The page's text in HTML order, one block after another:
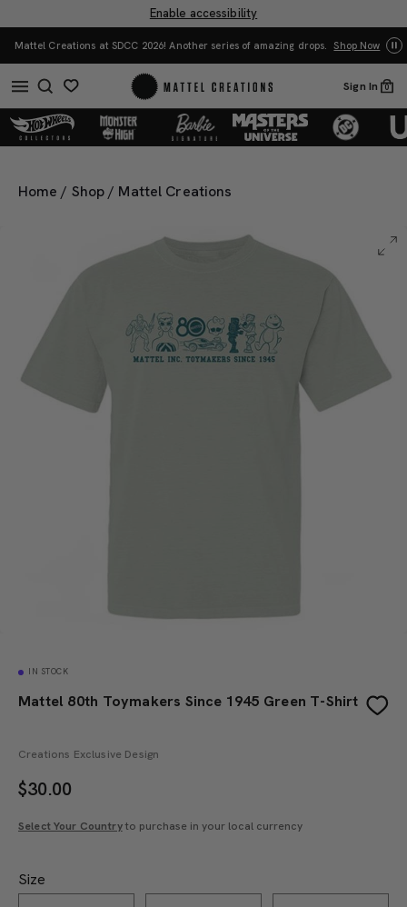
Enable accessibility
You Have the Power! Explore Masters
Merch.
series of amazing drops. Shop Now
Sign In 0
Home / Shop / Mattel Creations
IN STOCK
Mattel 80th Toymakers Since 1945 Green T-Shirt
Creations Exclusive Design
$30.00
Select Your Countryto purchase in your local currency
Size